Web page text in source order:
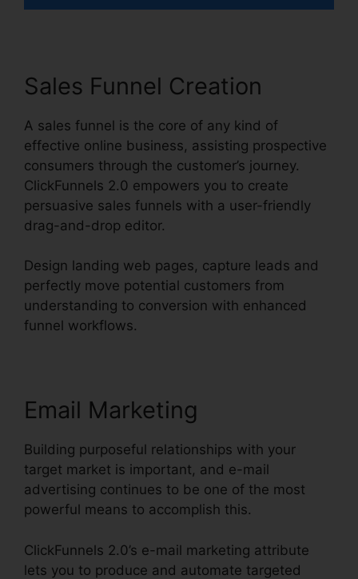
Sales Funnel Creation
A sales funnel is the core of any kind of
effective online business, assisting prospective
consumers through the customer’s journey.
ClickFunnels 2.0 empowers you to create
persuasive sales funnels with a user-friendly
drag-and-drop editor.
Design landing web pages, capture leads and
perfectly move potential customers from
understanding to conversion with enhanced
funnel workflows.
Email Marketing
Building purposeful relationships with your
target market is important, and e-mail
advertising continues to be one of the most
powerful means to accomplish this.
ClickFunnels 2.0’s e-mail marketing attribute
lets you to produce and automate targeted